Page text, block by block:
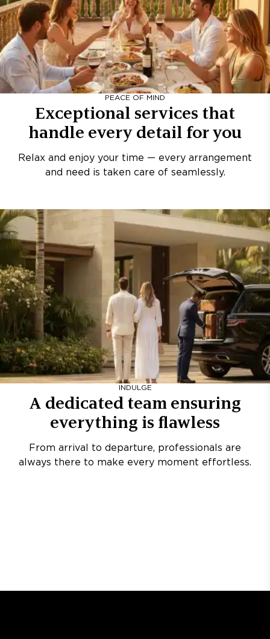
PEACE OF MIND
Exceptional services that
handle every detail for you
Relax and enjoy your time — every arrangement
and need is taken care of seamlessly.
INDULGE
A dedicated team ensuring
everything is flawless
From arrival to departure, professionals are
always there to make every moment effortless.